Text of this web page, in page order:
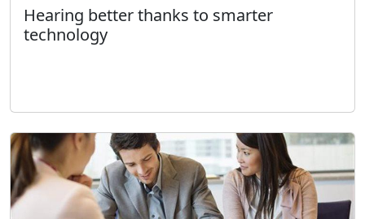
Hearing better thanks to smarter
technology